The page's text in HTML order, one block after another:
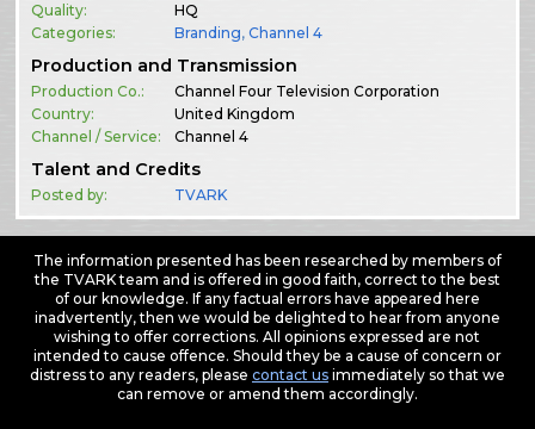
Quality:
HQ
Categories:
Branding,Channel 4
Production and Transmission
Production Co.:
Channel Four Television Corporation
Country:
United Kingdom
Channel / Service:
Channel 4
Talent and Credits
Posted by: TVARK
The information presented has been researched by members of
the TVARK team and is offered in good faith, correct to the best
of our knowledge. If any factual errors have appeared here
inadvertently, then we would be delighted to hear from anyone
wishing to offer corrections. All opinions expressed are not
intended to cause offence. Should they be a cause of concern or
distress to any readers, please contact usimmediately so that we
can remove or amend them accordingly.